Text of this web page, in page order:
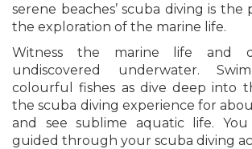
serene beaches’ scuba diving is
the exploration of the marine life.
Witness the marine life and
undiscovered underwater.
colourful fishes as dive deep into
the scuba diving experience for
and see sublime aquatic life.
guided through your scuba diving